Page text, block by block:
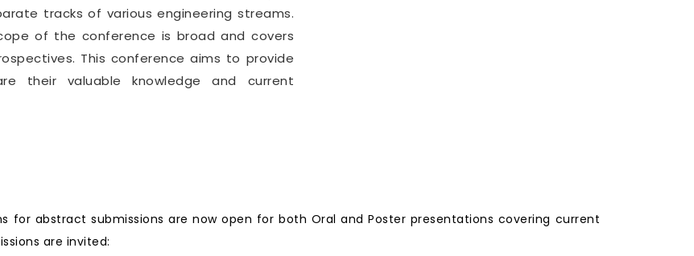
tracks of various engineering streams.
of the conference is broad and covers
This conference aims to provide
their valuable knowledge and current
for abstract submissions are now open for both Oral and Poster presentations covering current
are invited: